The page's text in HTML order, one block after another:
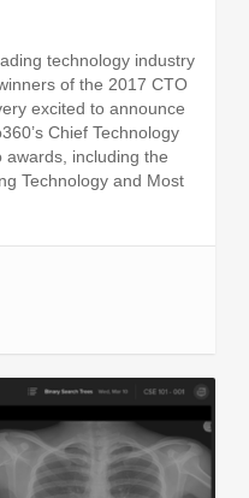
technology industry
of the 2017 CTO
excited to announce
Chief Technology
including the
Technology and Most